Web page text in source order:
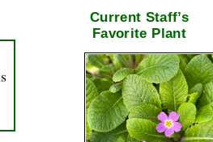
Current Staff’s
Favorite Plant